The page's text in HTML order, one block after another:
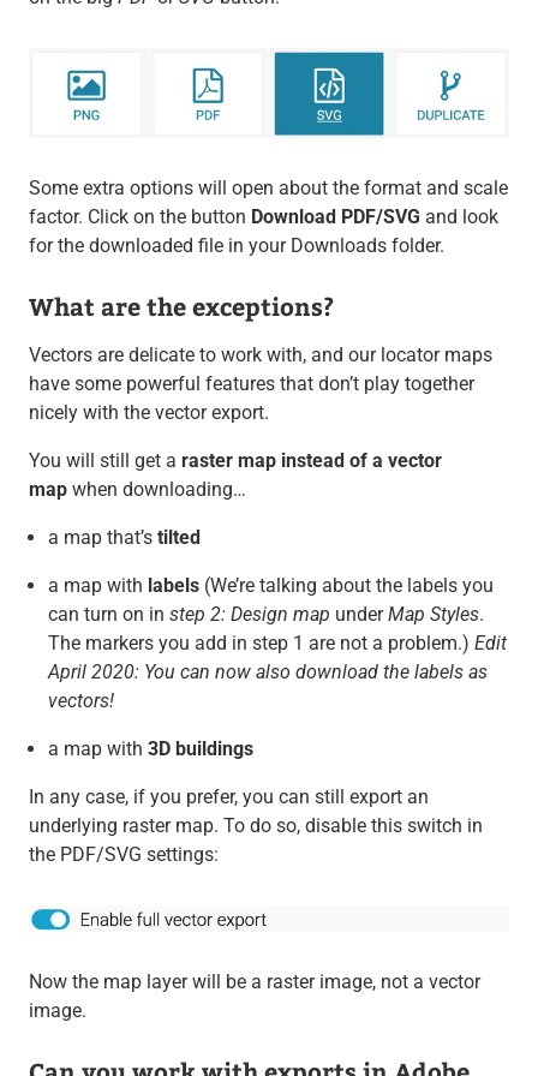
Some extra options will open about the format and scale
factor. Click on the button Download PDF/SVG and look
for the downloaded file in your Downloads folder.
What are the exceptions?
Vectors are delicate to work with, and our locator maps
have some powerful features that don’t play together
nicely with the vector export.
You will still get a raster map instead of a vector
mapwhen downloading…
a map that’s tilted
a map with labels(We’re talking about the labels you
can turn on in step 2: Design map underMap Styles.
The markers you add in step 1 are not a problem.) Edit
April 2020: You can now also download the labels as
vectors!
a map with 3D buildings
In any case, if you prefer, you can still export an
underlying raster map. To do so, disable this switch in
the PDF/SVG settings:
Now the map layer will be a raster image, not a vector
image.